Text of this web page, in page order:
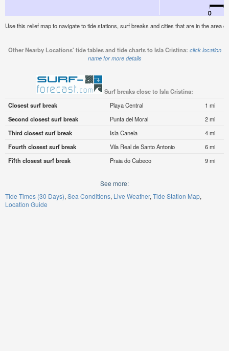
Use this relief map to navigate to tide stations, surf breaks and cities that are in the area
Other Nearby Locations' tide tables and tide charts to Isla Cristina: click location
name for more details
Surf breaks close to Isla Cristina:
Closest surf break
Playa Central
1 mi
Second closest surf break
Punta del Moral
2 mi
Third closest surf break
Isla Canela
4 mi
Fourth closest surf break
Vila Real de Santo Antonio
6 mi
Fifth closest surf break
Praia do Cabeco 9 mi
See more:
Tide Times (30 Days) Sea Conditions Live Weather Tide Station Map
Location Guide